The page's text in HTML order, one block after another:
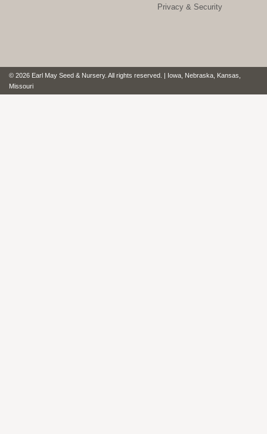
Privacy & Security
© 2026 Earl May Seed & Nursery. All rights reserved. | Iowa, Nebraska, Kansas,
Missouri